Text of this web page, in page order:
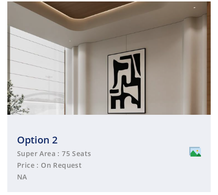
Option 2
Super Area : 75 Seats
Price : On Request
NA